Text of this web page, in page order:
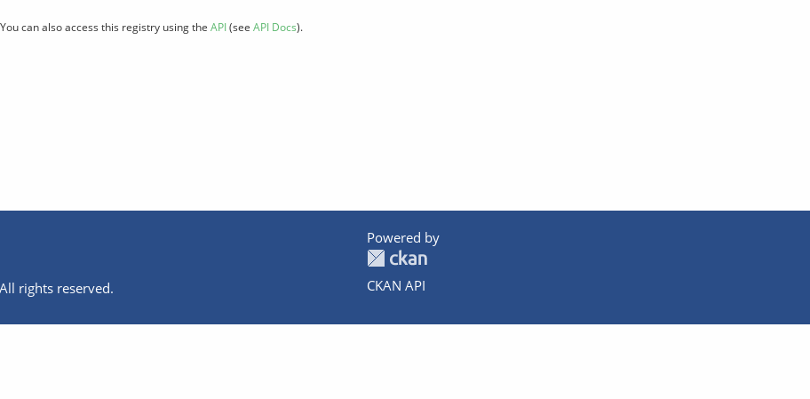
You can also access this registry using the API(see API Docs).
rights reserved.
Powered by
CKAN API